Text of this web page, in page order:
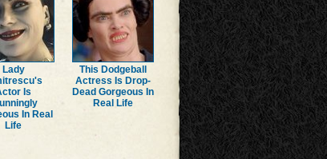
Lady
Is
In Real
Life
This Dodgeball
Actress Is Drop-
Dead Gorgeous In
Real Life